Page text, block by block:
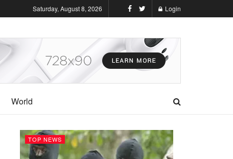
Saturday, August 8, 2026 Login
World
TOP NEWS